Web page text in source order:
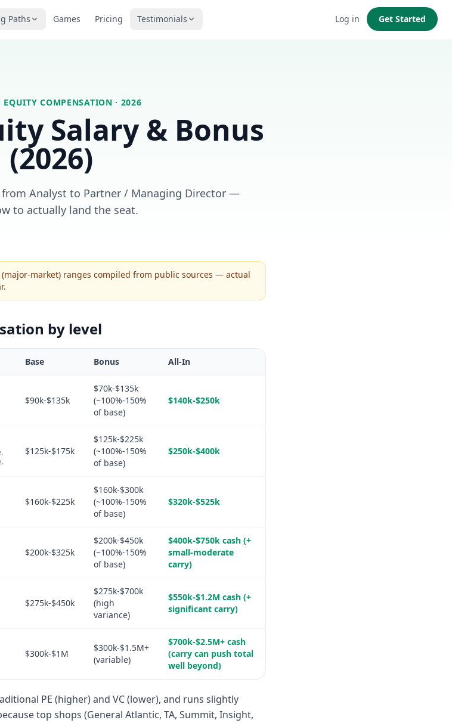
Paths Games Pricing Testimonials Log in Get Started
EQUITY COMPENSATION · 2026
Salary & Bonus
(2026)
from Analyst to Partner / Managing Director —
to actually land the seat.
(major-market) ranges compiled from public sources — actual
by level
Base Bonus All-In
$90k-$135k
$70k-$135k
(~100%-150%
of base)
$140k-$250k
$125k-$175k
$125k-$225k
(~100%-150%
of base)
$250k-$400k
$160k-$225k
$160k-$300k
(~100%-150%
of base)
$320k-$525k
$200k-$325k
$200k-$450k
(~100%-150%
of base)
$400k-$750k cash (+
small-moderate
carry)
$275k-$450k
$275k-$700k
(high
variance)
$550k-$1.2M cash (+
significant carry)
$300k-$1M
$300k-$1.5M+
(variable)
$700k-$2.5M+ cash
(carry can push total
well beyond)
PE (higher) and VC (lower), and runs slightly
top shops (General Atlantic, TA, Summit, Insight,